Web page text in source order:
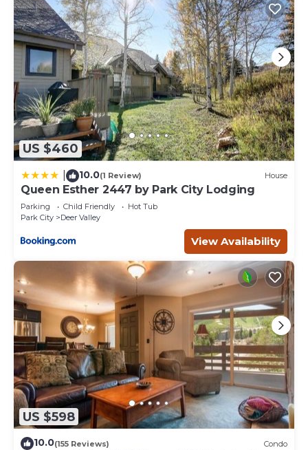
US $460
10.0(1 Review) House
Queen Esther 2447 by Park City Lodging
Parking Child Friendly
Hot Tub
Park City
Deer Valley
View Availability
US $598
10.0(155 Reviews) Condo